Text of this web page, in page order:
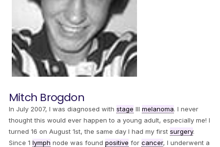
Mitch Brogdon
In July 2007, I was diagnosed with stage III melanoma. I never
thought this would ever happen to a young adult, especially me! I
turned 16 on August 1st, the same day I had my first surgery.
Since 1 lymph node was found positive for cancer, I underwent a